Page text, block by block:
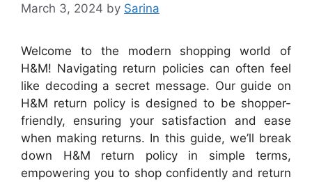
March 3, 2024 by Sarina
Welcome to the modern shopping world of
H&M! Navigating return policies can often feel
like decoding a secret message. Our guide on
H&M return policy is designed to be shopper-
friendly, ensuring your satisfaction and ease
when making returns. In this guide, we’ll break
down H&M return policy in simple terms,
empowering you to shop confidently and return